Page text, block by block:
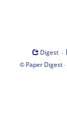
Digest ·
© Paper Digest·